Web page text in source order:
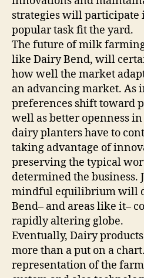
strategies will participate
popular task fit the yard.
The future of milk
like Dairy Bend, will
how well the market
an advancing market. As
preferences shift toward
well as better openness
dairy planters have to
taking advantage of
preserving the typical
determined the business.
mindful equilibrium will
Bend– and areas like it–
rapidly altering globe.
Eventually, Dairy
more than a put on a
representation of the